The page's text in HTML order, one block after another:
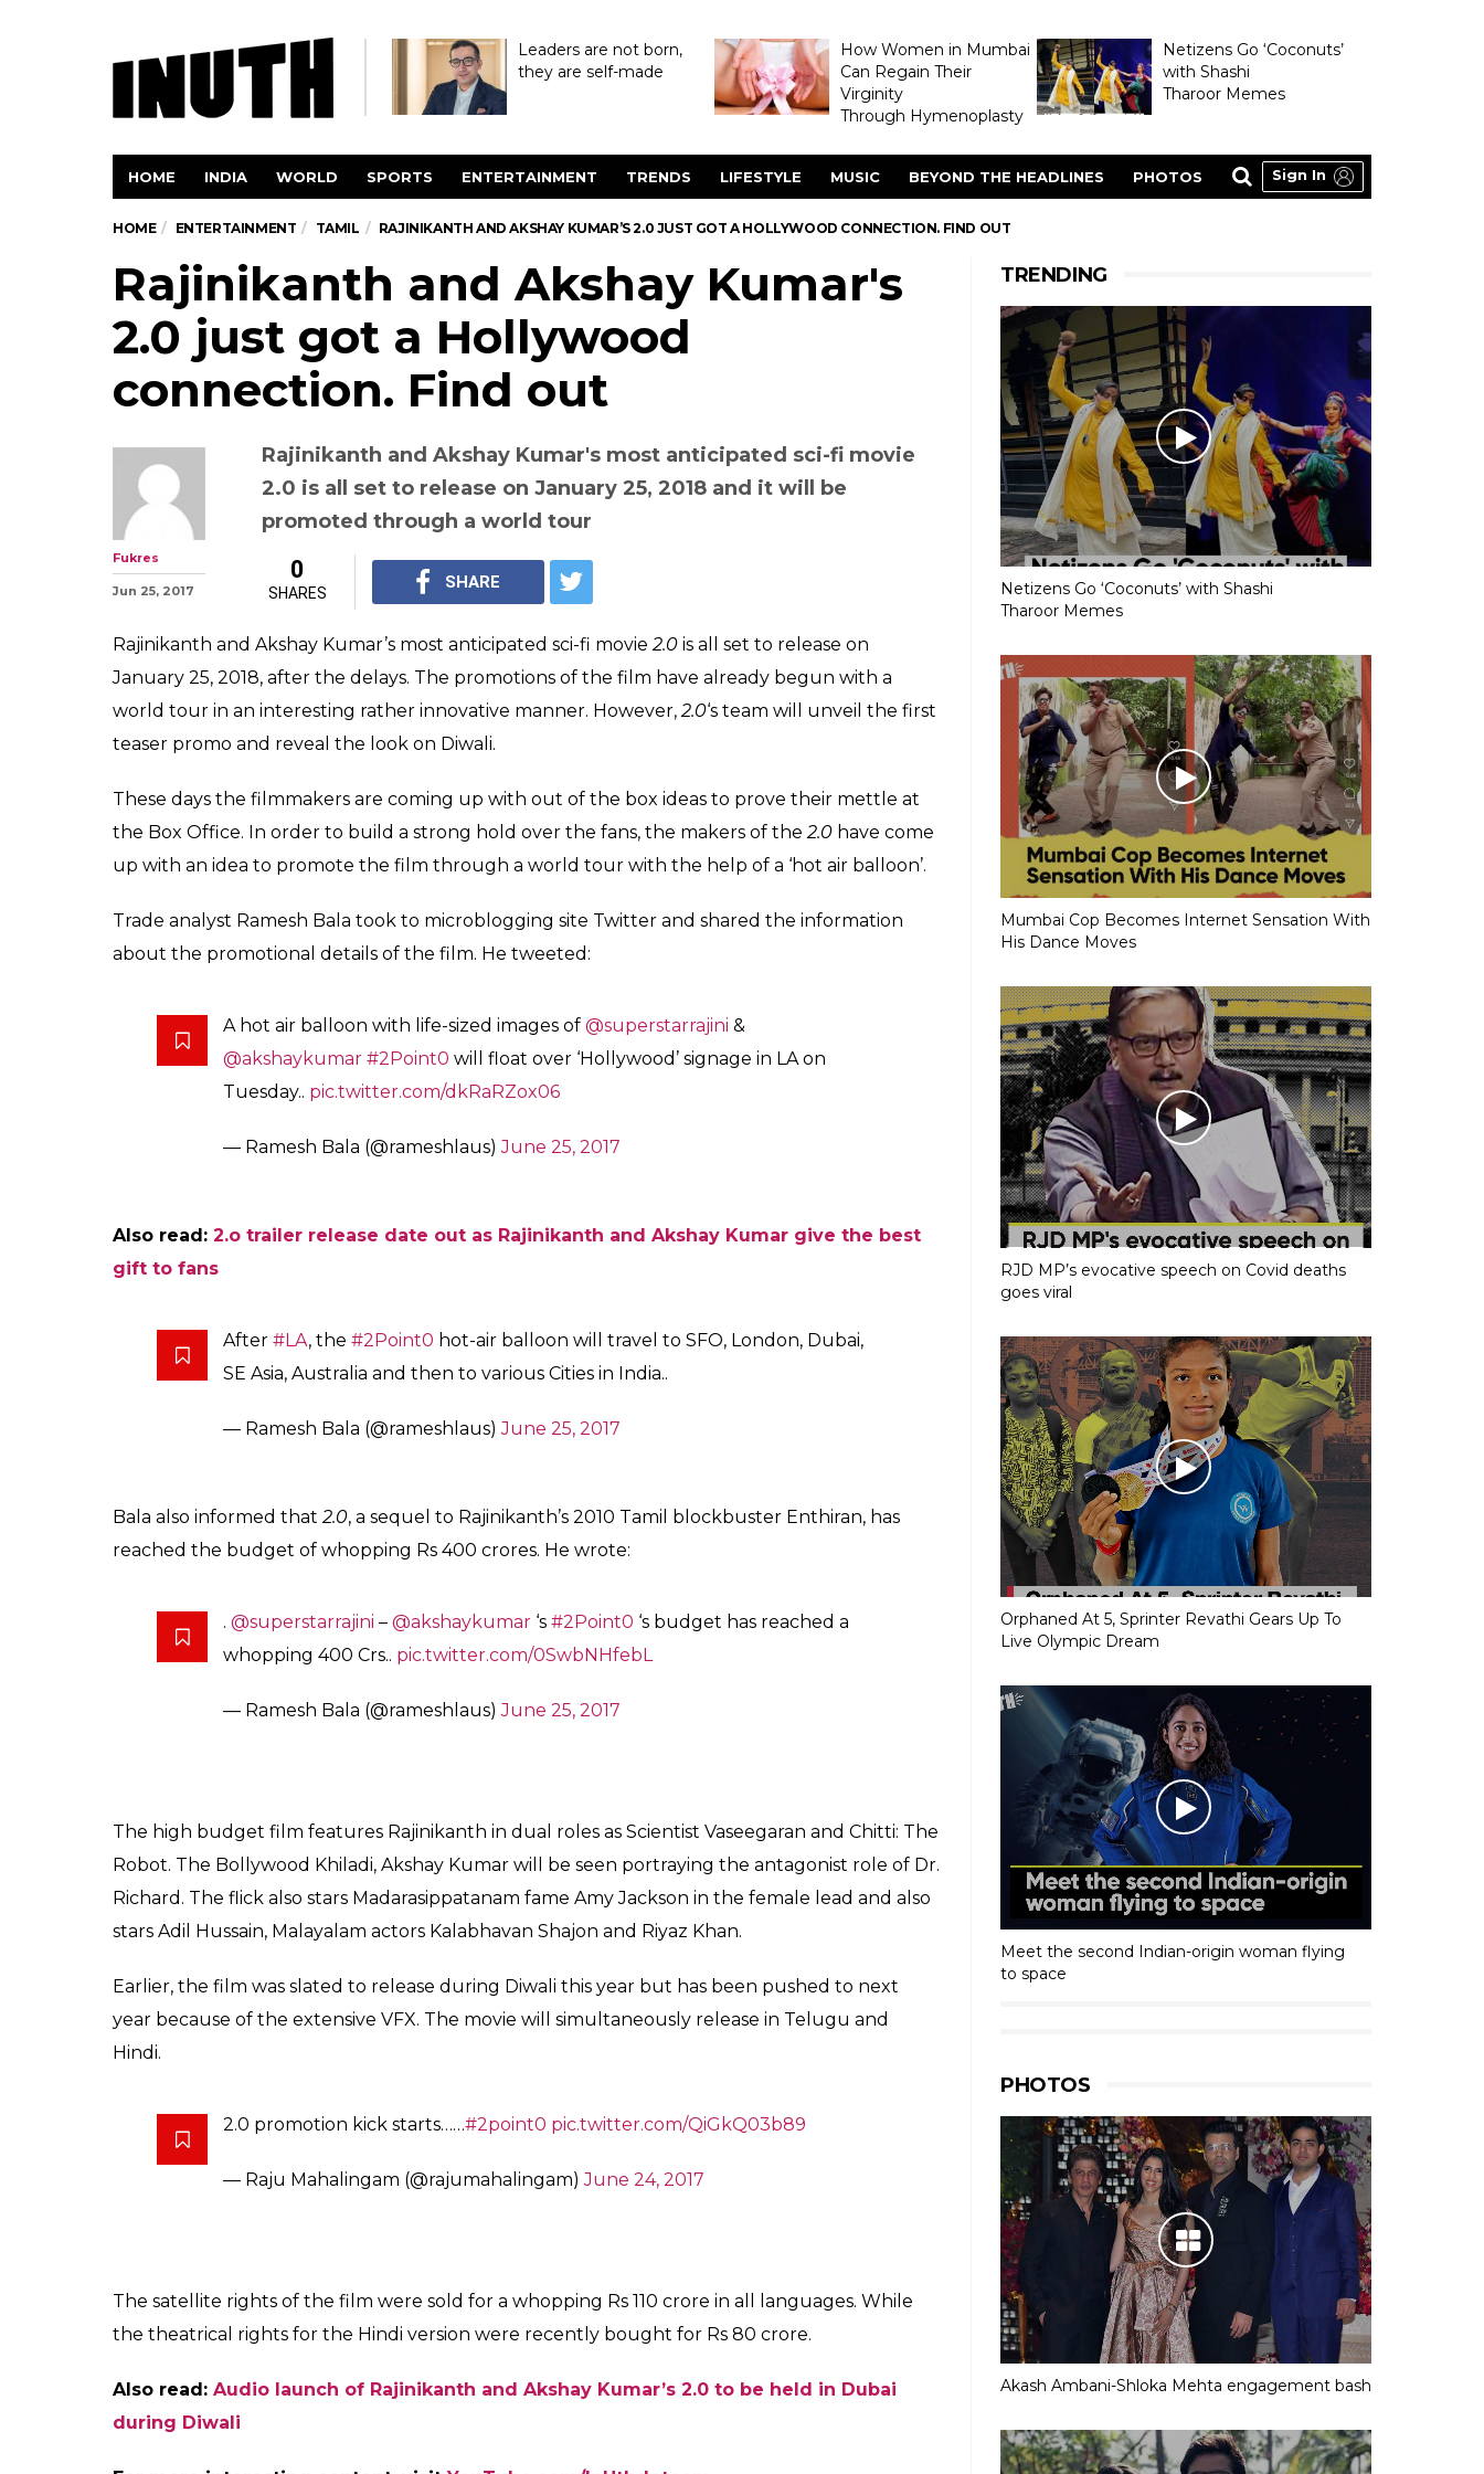
Leaders are not born,
they are self-made
How Women in Mumbai
Can Regain Their
Virginity
Through Hymenoplasty
Netizens Go ‘Coconuts’
with Shashi
Tharoor Memes
HOME INDIA WORLD SPORTS ENTERTAINMENT TRENDS LIFESTYLE MUSIC BEYOND THE HEADLINES PHOTOS Sign In
HOME ENTERTAINMENT TAMIL RAJINIKANTH AND AKSHAY KUMAR’S 2.0 JUST GOT A HOLLYWOOD CONNECTION. FIND OUT
Rajinikanth and Akshay Kumar's
2.0 just got a Hollywood
connection. Find out
Rajinikanth and Akshay Kumar's most anticipated sci-fi movie
promoted through a world tour
Fukres 0
SHARES
SHARE
Rajinikanth and Akshay Kumar’s most anticipated sci-fi movie
teaser promo and reveal the look on Diwali.
the Box Office. In order to build a strong hold over the fans, the makers of the 2.0have come
up with an idea to promote the film through a world tour with the help of a ‘hot air balloon’.
Trade analyst Ramesh Bala took to microblogging site Twitter and shared the information
A hot air balloon with life-sized images of @superstarrajini&
@akshaykumar #2Point0will float over ‘Hollywood’ signage in LA on
— Ramesh Bala (@rameshlaus)June 25, 2017
After #LA , the#2Point0hot-air balloon will travel to SFO, London, Dubai,
SE Asia, Australia and then to various Cities in India..
— Ramesh Bala (@rameshlaus)June 25, 2017
Bala also informed that2.0, a sequel to Rajinikanth’s 2010 Tamil blockbuster Enthiran, has
reached the budget of whopping Rs 400 crores. He wrote:
.@superstarrajini– @akshaykumar‘s #2Point0‘s budget has reached a
The high budget film features Rajinikanth in dual roles as Scientist Vaseegaran and Chitti: The
Richard. The flick also stars Madarasippatanam fame Amy Jackson in the female lead and also
stars Adil Hussain, Malayalam actors Kalabhavan Shajon and Riyaz Khan.
TRENDING
Netizens Go ‘Coconuts’ with Shashi
Tharoor Memes
Mumbai Cop Becomes Internet Sensation With
His Dance Moves
RJD MP’s evocative speech on Covid deaths
goes viral
Orphaned At 5, Sprinter Revathi Gears Up To
Live Olympic Dream
Meet the second Indian-origin woman flying
to space
PHOTOS
Akash Ambani-Shloka Mehta engagement bash